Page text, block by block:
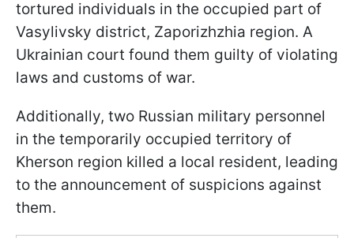
tortured individuals in the occupied part of
Vasylivsky district, Zaporizhzhia region. A
Ukrainian court found them guilty of violating
laws and customs of war.
Additionally, two Russian military personnel
in the temporarily occupied territory of
Kherson region killed a local resident, leading
to the announcement of suspicions against
them.